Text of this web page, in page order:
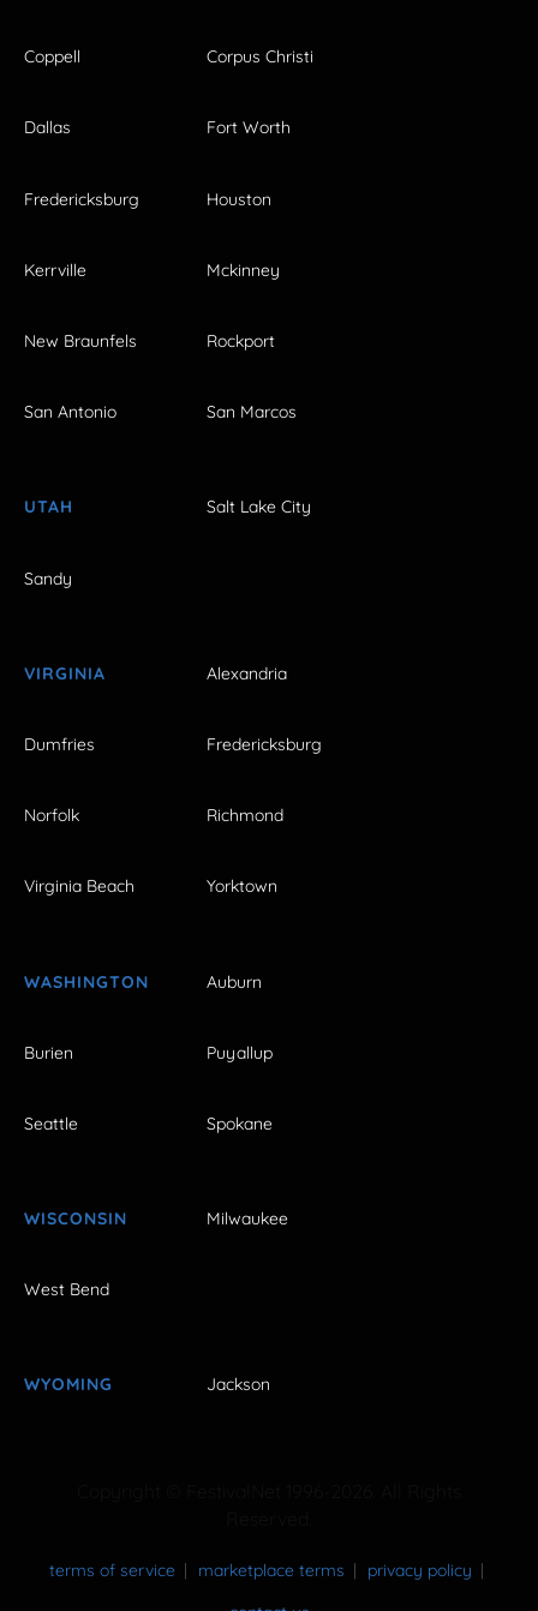
Coppell Corpus Christi
Dallas Fort Worth
Fredericksburg Houston
Kerrville Mckinney
New Braunfels Rockport
San Antonio San Marcos
UTAH Salt Lake City
Sandy
VIRGINIA Alexandria
Dumfries Fredericksburg
Norfolk Richmond
Virginia Beach Yorktown
WASHINGTON Auburn
Burien Puyallup
Seattle Spokane
WISCONSIN Milwaukee
West Bend
WYOMING Jackson
terms of service marketplace terms
privacy policy